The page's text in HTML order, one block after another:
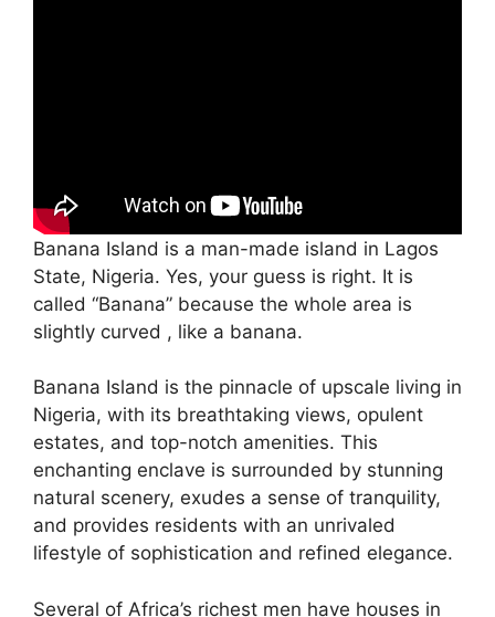
Banana Island is a man-made island in Lagos
State, Nigeria. Yes, your guess is right. It is
called “Banana” because the whole area is
slightly curved , like a banana.
Banana Island is the pinnacle of upscale living in
Nigeria, with its breathtaking views, opulent
estates, and top-notch amenities. This
enchanting enclave is surrounded by stunning
natural scenery, exudes a sense of tranquility,
and provides residents with an unrivaled
lifestyle of sophistication and refined elegance.
Several of Africa’s richest men have houses in